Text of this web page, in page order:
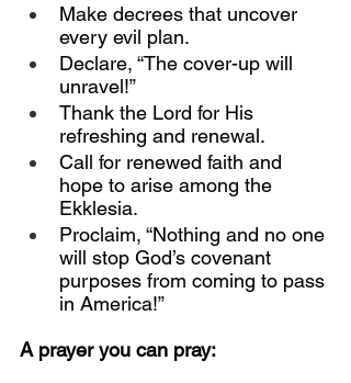
Make decrees that uncover
every evil plan.
Declare, “The cover-up will
unravel!”
Thank the Lord for His
refreshing and renewal.
Call for renewed faith and
hope to arise among the
Ekklesia.
Proclaim, “Nothing and no one
will stop God’s covenant
purposes from coming to pass
in America!”
A prayer you can pray: